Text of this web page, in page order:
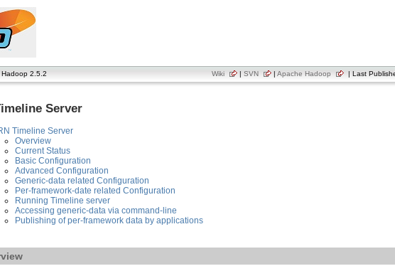
2.5.2 Wiki | SVN | Apache Hadoop | Last
Server
Timeline Server
Overview
Current Status
Basic Configuration
Advanced Configuration
Generic-data related Configuration
Per-framework-date related Configuration
Running Timeline server
Accessing generic-data via command-line
Publishing of per-framework data by applications